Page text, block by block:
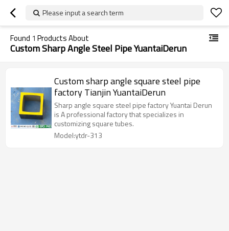
Please input a search term
Found 1 Products About
Custom Sharp Angle Steel Pipe YuantaiDerun
Custom sharp angle square steel pipe
factory Tianjin YuantaiDerun
Sharp angle square steel pipe factory Yuantai Derun
is A professional factory that specializes in
customizing square tubes.
Model:ytdr-313